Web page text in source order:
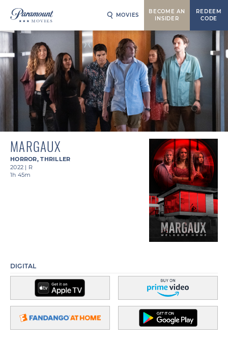
MOVIES
BECOME AN
INSIDER
REDEEM
CODE
MARGAUX
HORROR,THRILLER
2022 | R
1h 45m
DIGITAL